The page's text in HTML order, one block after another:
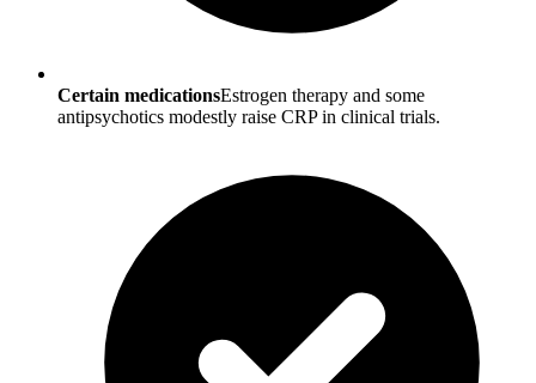
Certain medicationsEstrogen therapy and some
antipsychotics modestly raise CRP in clinical trials.